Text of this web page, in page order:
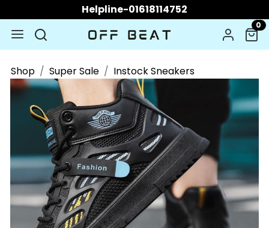
Helpline-01618114752
0
Shop Super Sale Instock Sneakers